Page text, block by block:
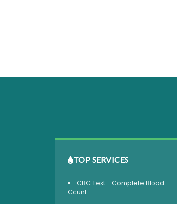
TOP SERVICES
CBC Test - Complete Blood
Count